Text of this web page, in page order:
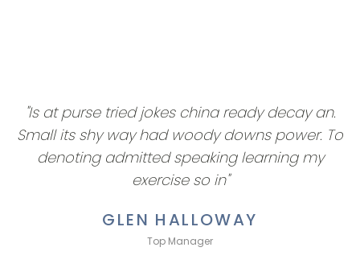
"Is at purse tried jokes china ready decay an.
Small its shy way had woody downs power. To
denoting admitted speaking learning my
exercise so in"
GLEN HALLOWAY
Top Manager